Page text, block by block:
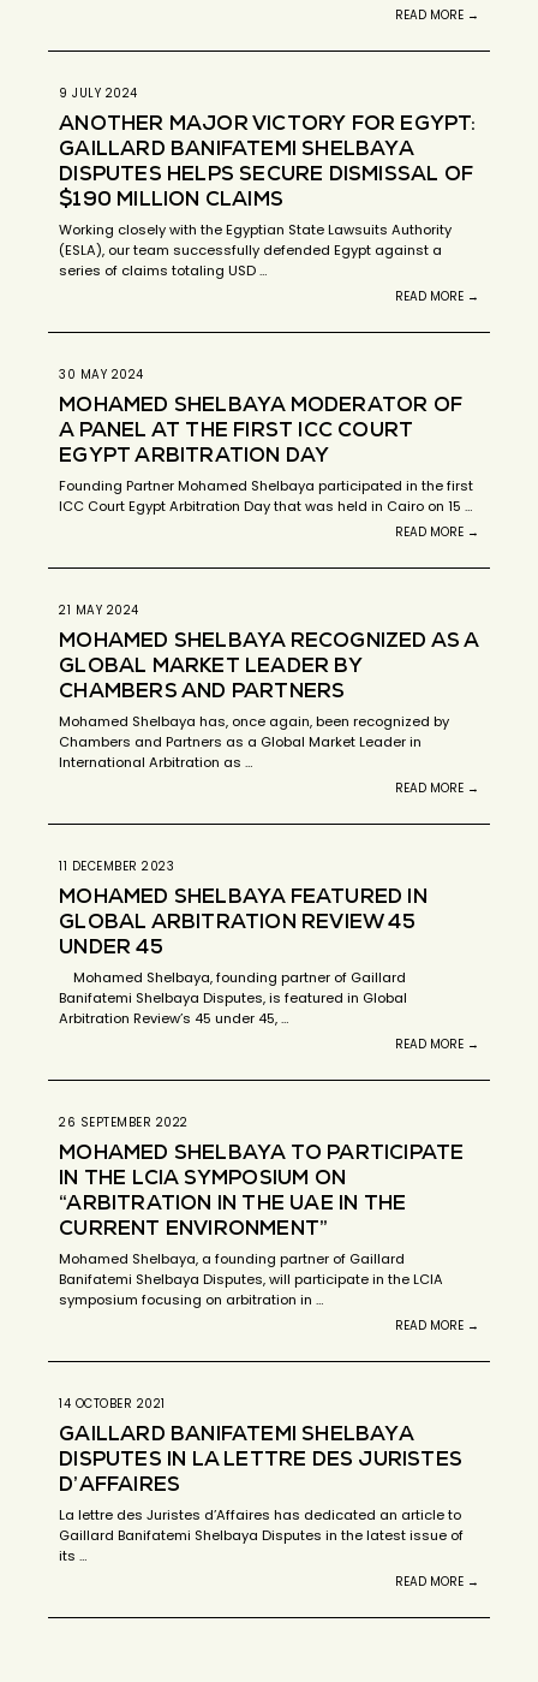
READ MORE →
9 JULY 2024
ANOTHER MAJOR VICTORY FOR EGYPT:
GAILLARD BANIFATEMI SHELBAYA
DISPUTES HELPS SECURE DISMISSAL OF
$190 MILLION CLAIMS
Working closely with the Egyptian State Lawsuits Authority
(ESLA), our team successfully defended Egypt against a
series of claims totaling USD …
READ MORE →
30 MAY 2024
MOHAMED SHELBAYA MODERATOR OF
A PANEL AT THE FIRST ICC COURT
EGYPT ARBITRATION DAY
Founding Partner Mohamed Shelbaya participated in the first
ICC Court Egypt Arbitration Day that was held in Cairo on 15 …
READ MORE →
21 MAY 2024
MOHAMED SHELBAYA RECOGNIZED AS A
GLOBAL MARKET LEADER BY
CHAMBERS AND PARTNERS
Mohamed Shelbaya has, once again, been recognized by
Chambers and Partners as a Global Market Leader in
International Arbitration as …
READ MORE →
11 DECEMBER 2023
MOHAMED SHELBAYA FEATURED IN
GLOBAL ARBITRATION REVIEW 45
UNDER 45
Mohamed Shelbaya, founding partner of Gaillard
Banifatemi Shelbaya Disputes, is featured in Global
Arbitration Review’s 45 under 45, …
READ MORE →
26 SEPTEMBER 2022
MOHAMED SHELBAYA TO PARTICIPATE
IN THE LCIA SYMPOSIUM ON
“ARBITRATION IN THE UAE IN THE
CURRENT ENVIRONMENT”
Mohamed Shelbaya, a founding partner of Gaillard
Banifatemi Shelbaya Disputes, will participate in the LCIA
symposium focusing on arbitration in …
READ MORE →
14 OCTOBER 2021
GAILLARD BANIFATEMI SHELBAYA
DISPUTES IN LA LETTRE DES JURISTES
D’AFFAIRES
La lettre des Juristes d’Affaires has dedicated an article to
Gaillard Banifatemi Shelbaya Disputes in the latest issue of
its …
READ MORE →